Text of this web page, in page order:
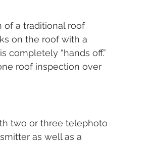
of a traditional roof
on the roof with a
completely “hands off.”
roof inspection over
two or three telephoto
as well as a